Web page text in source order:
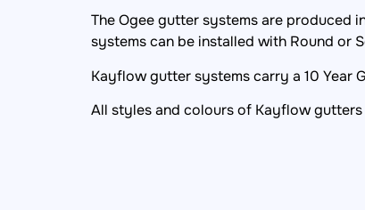
The Ogee gutter systems are produced
systems can be installed with Round or
Kayflow gutter systems carry a 10 Year
All styles and colours of Kayflow gutters